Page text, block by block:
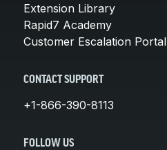
Extension Library
Rapid7 Academy
Customer Escalation Portal
CONTACT SUPPORT
+1-866-390-8113
FOLLOW US